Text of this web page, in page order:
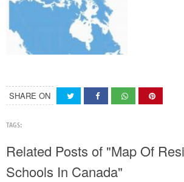
SHARE ON
TAGS:
Related Posts of "Map Of
Schools In Canada"